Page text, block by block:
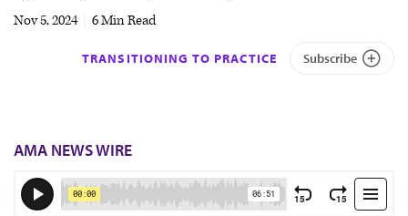
Audio
Nov 5, 2024
6 Min Read
TRANSITIONING TO PRACTICE Subscribe
AMA NEWS WIRE